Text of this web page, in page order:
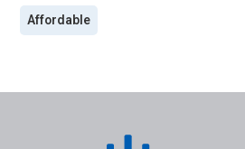
Affordable